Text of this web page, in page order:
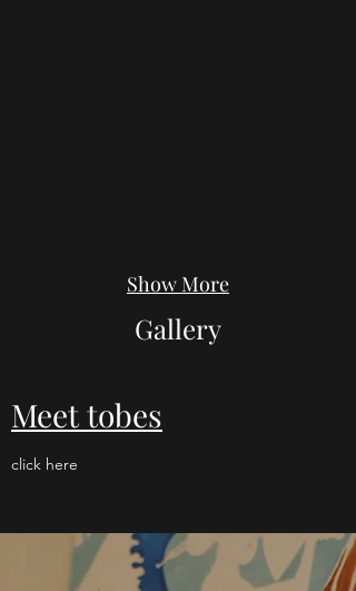
Meet tobes
click here
Show More
Gallery